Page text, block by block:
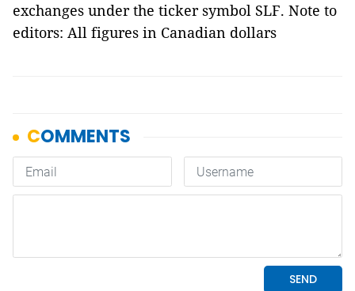
exchanges under the ticker symbol SLF. Note to
editors: All figures in Canadian dollars